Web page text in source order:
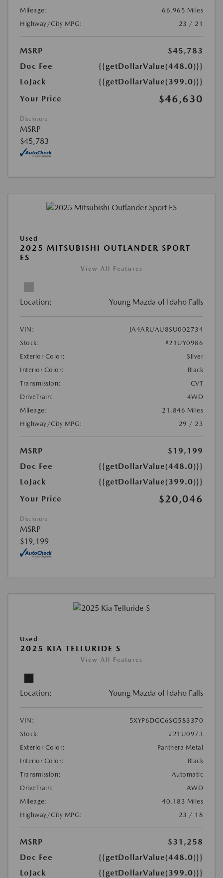
Mileage:
66,965 Miles
Highway/City MPG:
23 / 21
MSRP
$45,783
Doc Fee
{{getDollarValue(448.0)}}
LoJack
{{getDollarValue(399.0)}}
Your Price
$46,630
Disclosure
MSRP
$45,783
Used
2025 MITSUBISHI OUTLANDER SPORT
ES
View All Features
Location: Young Mazda of Idaho Falls
VIN:
JA4ARUAU8SU002734
Stock:
#21UY0986
Exterior Color:
Silver
Interior Color:
Black
Transmission:
CVT
DriveTrain:
4WD
Mileage:
21,846 Miles
Highway/City MPG:
29 / 23
MSRP
$19,199
Doc Fee
{{getDollarValue(448.0)}}
LoJack
{{getDollarValue(399.0)}}
Your Price
$20,046
Disclosure
MSRP
$19,199
Used
2025 KIA TELLURIDE S
View All Features
Location: Young Mazda of Idaho Falls
VIN:
5XYP6DGC6SG583370
Stock:
#21U0973
Exterior Color:
Panthera Metal
Interior Color:
Black
Transmission:
Automatic
DriveTrain:
AWD
Mileage:
40,183 Miles
Highway/City MPG:
23 / 18
MSRP
$31,258
Doc Fee
{{getDollarValue(448.0)}}
LoJack
{{getDollarValue(399.0)}}